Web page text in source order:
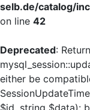
selb.de/catalog/
on line 42
Deprecated:
either be
$id, string $data):